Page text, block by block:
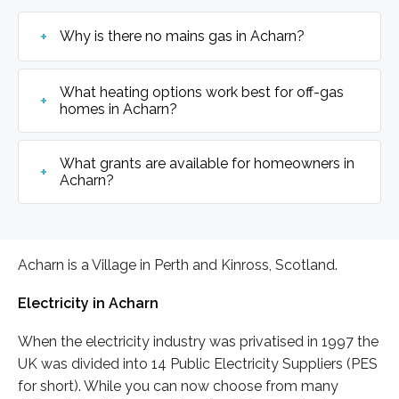
Why is there no mains gas in Acharn?
What heating options work best for off-gas
homes in Acharn?
What grants are available for homeowners in
Acharn?
Acharn is a Village in Perth and Kinross, Scotland.
Electricity in Acharn
When the electricity industry was privatised in 1997 the
UK was divided into 14 Public Electricity Suppliers (PES
for short). While you can now choose from many